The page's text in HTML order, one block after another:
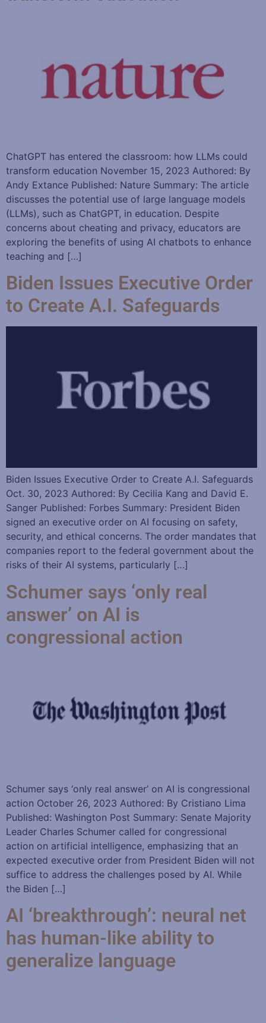
ChatGPT has entered the classroom: how LLMs could
transform education November 15, 2023 Authored: By
Andy Extance Published: Nature Summary: The article
discusses the potential use of large language models
(LLMs), such as ChatGPT, in education. Despite
concerns about cheating and privacy, educators are
exploring the benefits of using AI chatbots to enhance
teaching and […]
Biden Issues Executive Order
to Create A.I. Safeguards
Biden Issues Executive Order to Create A.I. Safeguards
Oct. 30, 2023 Authored: By Cecilia Kang and David E.
Sanger Published: Forbes Summary: President Biden
signed an executive order on AI focusing on safety,
security, and ethical concerns. The order mandates that
companies report to the federal government about the
risks of their AI systems, particularly […]
Schumer says ‘only real
answer’ on AI is
congressional action
Schumer says ‘only real answer’ on AI is congressional
action October 26, 2023 Authored: By Cristiano Lima
Published: Washington Post Summary: Senate Majority
Leader Charles Schumer called for congressional
action on artificial intelligence, emphasizing that an
expected executive order from President Biden will not
suffice to address the challenges posed by AI. While
the Biden […]
AI ‘breakthrough’: neural net
has human-like ability to
generalize language